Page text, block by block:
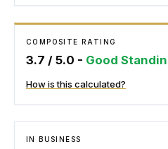
COMPOSITE RATING
3.7 / 5.0 - Good
How is this calculated?
IN BUSINESS